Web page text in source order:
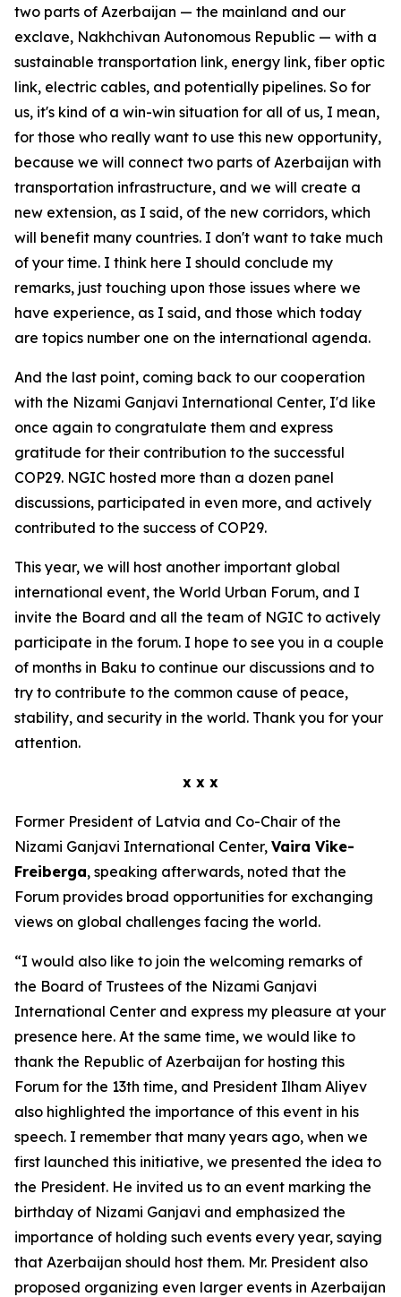
two parts of Azerbaijan — the mainland and our
exclave, Nakhchivan Autonomous Republic — with a
sustainable transportation link, energy link, fiber optic
link, electric cables, and potentially pipelines. So for
us, it's kind of a win-win situation for all of us, I mean,
for those who really want to use this new opportunity,
because we will connect two parts of Azerbaijan with
transportation infrastructure, and we will create a
new extension, as I said, of the new corridors, which
will benefit many countries. I don't want to take much
of your time. I think here I should conclude my
remarks, just touching upon those issues where we
have experience, as I said, and those which today
are topics number one on the international agenda.
And the last point, coming back to our cooperation
with the Nizami Ganjavi International Center, I'd like
once again to congratulate them and express
gratitude for their contribution to the successful
COP29. NGIC hosted more than a dozen panel
discussions, participated in even more, and actively
contributed to the success of COP29.
This year, we will host another important global
international event, the World Urban Forum, and I
invite the Board and all the team of NGIC to actively
participate in the forum. I hope to see you in a couple
of months in Baku to continue our discussions and to
try to contribute to the common cause of peace,
stability, and security in the world. Thank you for your
attention.
x x x
Former President of Latvia and Co-Chair of the
Nizami Ganjavi International Center, Vaira Vike-
Freiberga, speaking afterwards, noted that the
Forum provides broad opportunities for exchanging
views on global challenges facing the world.
“I would also like to join the welcoming remarks of
the Board of Trustees of the Nizami Ganjavi
International Center and express my pleasure at your
presence here. At the same time, we would like to
thank the Republic of Azerbaijan for hosting this
Forum for the 13th time, and President Ilham Aliyev
also highlighted the importance of this event in his
speech. I remember that many years ago, when we
first launched this initiative, we presented the idea to
the President. He invited us to an event marking the
birthday of Nizami Ganjavi and emphasized the
importance of holding such events every year, saying
that Azerbaijan should host them. Mr. President also
proposed organizing even larger events in Azerbaijan